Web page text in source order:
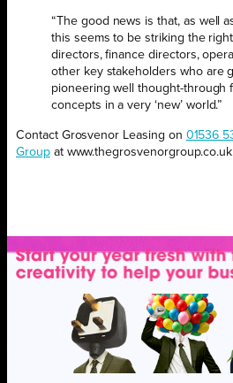
“The good news is that, as well
this seems to be striking the
directors, finance directors,
other key stakeholders who are
pioneering well thought-through
concepts in a very ‘new’ world.”
Contact Grosvenor Leasing on 01536
Groupat www.thegrosvenorgroup.co.uk.